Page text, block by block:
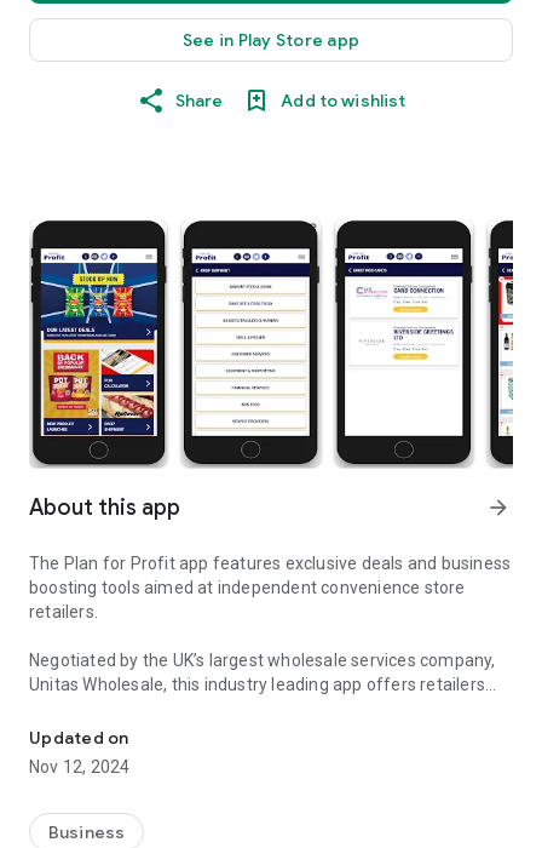
See in Play Store app
Share Add to wishlist
About this app arrow_forward
The Plan for Profit app features exclusive deals and business
boosting tools aimed at independent convenience store
retailers.
Negotiated by the UK’s largest wholesale services company,
Unitas Wholesale, this industry leading app offers retailers
products personalised to their location and category
preferences.
experts, retailers can also access core range and planogram
Updated on
Nov 12, 2024
Business